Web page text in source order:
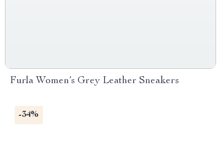
Furla Women’s Grey Leather Sneakers
-34%